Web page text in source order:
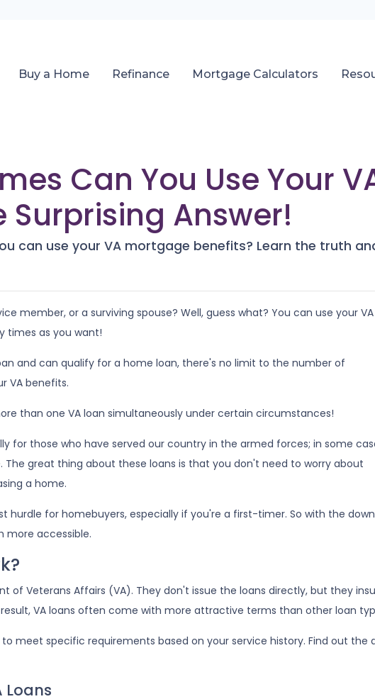
Buy a Home Refinance Mortgage Calculators
Can You Use Your
Surprising Answer!
can use your VA mortgage benefits? Learn the truth
member, or a surviving spouse? Well, guess what? You can use your VA
times as you want!
and can qualify for a home loan, there's no limit to the number of
VA benefits.
than one VA loan simultaneously under certain circumstances!
for those who have served our country in the armed forces; in some
The great thing about these loans is that you don't need to worry about
a home.
hurdle for homebuyers, especially if you're a first-timer. So with the
more accessible.
of Veterans Affairs (VA). They don't issue the loans directly, but they
VA loans often come with more attractive terms than other loan
to meet specific requirements based on your service history. Find out
Loans